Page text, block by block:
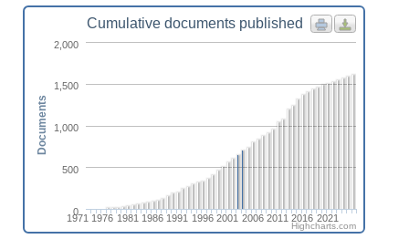
Cumulative documents published
1971 1976 1981 1986 1991 1996 2001 2006 2011 2016 2021
0
500
1,000
1,500
2,000
Documents
Highcharts.com